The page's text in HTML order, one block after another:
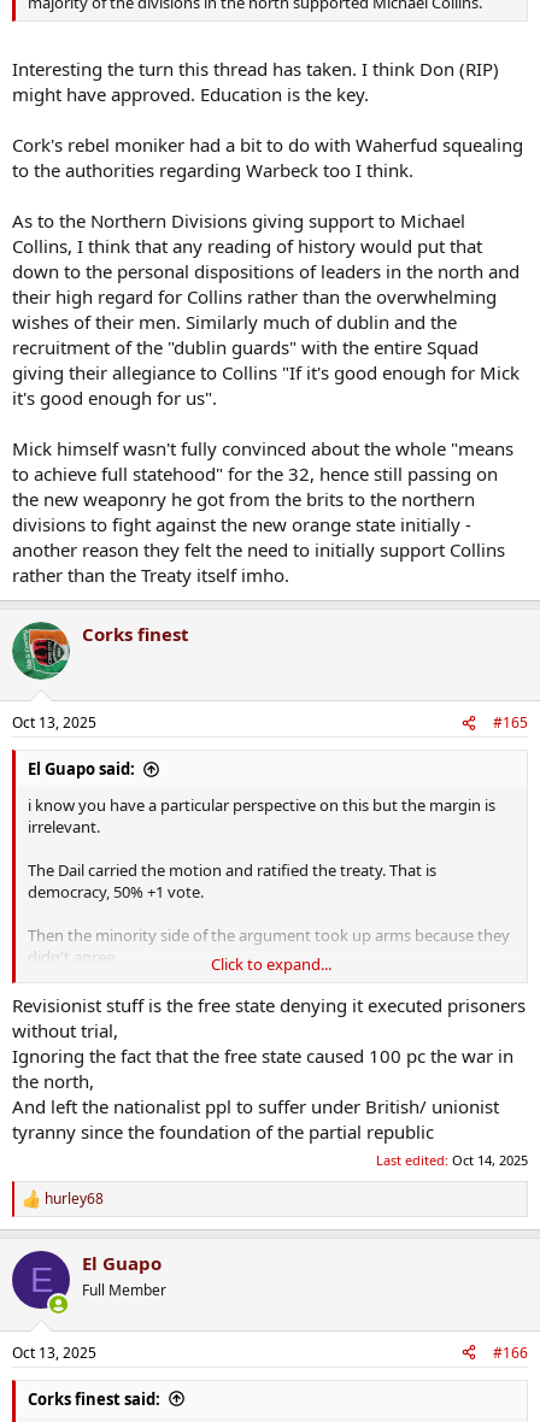
Interesting the turn this thread has taken. I think Don (RIP)
might have approved. Education is the key.
Cork's rebel moniker had a bit to do with Waherfud squealing
to the authorities regarding Warbeck too I think.
As to the Northern Divisions giving support to Michael
Collins, I think that any reading of history would put that
down to the personal dispositions of leaders in the north and
their high regard for Collins rather than the overwhelming
wishes of their men. Similarly much of dublin and the
recruitment of the "dublin guards" with the entire Squad
giving their allegiance to Collins "If it's good enough for Mick
it's good enough for us".
Mick himself wasn't fully convinced about the whole "means
to achieve full statehood" for the 32, hence still passing on
the new weaponry he got from the brits to the northern
divisions to fight against the new orange state initially -
another reason they felt the need to initially support Collins
rather than the Treaty itself imho.
Corks finest
Oct 13, 2025 #165
El Guapo said:
i know you have a particular perspective on this but the margin is
irrelevant.
The Dail carried the motion and ratified the treaty. That is
democracy, 50% +1 vote.
Then the minority side of the argument took up arms because they
didn't agree.
Selling out the country Is cheap revisionism
Click to expand...
Revisionist stuff is the free state denying it executed prisoners
without trial,
Ignoring the fact that the free state caused 100 pc the war in
the north,
And left the nationalist ppl to suffer under British/ unionist
tyranny since the foundation of the partial republic
Last edited: Oct 14, 2025
R
e
c
i
s
:
hurley68
E El Guapo
Full Member
Oct 13, 2025 #166
Corks finest said: